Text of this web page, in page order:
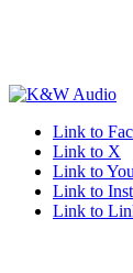
Link to
Link to X
Link to
Link to
Link to